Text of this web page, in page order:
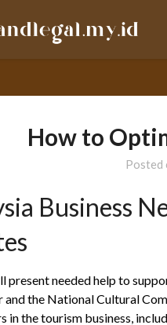
How to
Posted
Business
present needed help to
the National Cultural
in the tourism business,